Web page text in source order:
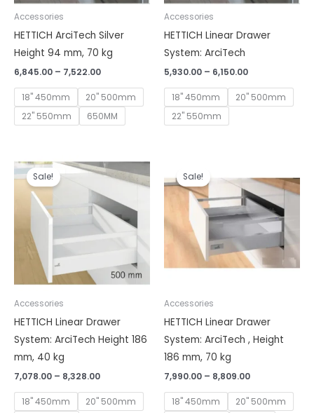
Accessories
HETTICH ArciTech Silver
Height 94 mm, 70 kg
6,845.00 – 7,522.00
18" 450mm
20" 500mm
22" 550mm
650MM
Accessories
HETTICH Linear Drawer
System: ArciTech
5,930.00 – 6,150.00
18" 450mm
20" 500mm
22" 550mm
Sale!
Accessories
HETTICH Linear Drawer
System: ArciTech Height 186
mm, 40 kg
7,078.00 – 8,328.00
Price
range:
₹7,078.00
through
₹8,328.00
18" 450mm
20" 500mm
Sale!
Accessories
HETTICH Linear Drawer
System: ArciTech , Height
186 mm, 70 kg
7,990.00 – 8,809.00
₹7,990.00
through
₹8,809.00
18" 450mm
20" 500mm